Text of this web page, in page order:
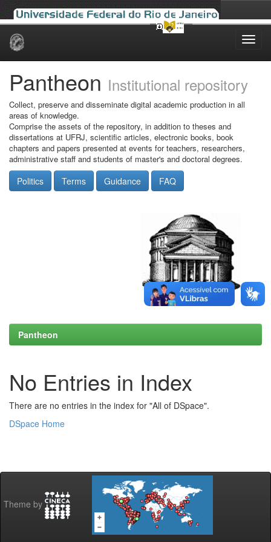
Skip
Pantheon Institutional repository
Collect, preserve and disseminate digital academic production in all
areas of knowledge.
Comprise the assets of the repository, in addition to theses and
dissertations at UFRJ, scientific articles, electronic books, book
chapters and papers presented at events for teachers, researchers,
administrative staff and students of master's and doctoral degrees.
Politics Terms Guidance FAQ
Pantheon
No Entries in Index
There are no entries in the index for "All of DSpace".
DSpace Home
Theme by